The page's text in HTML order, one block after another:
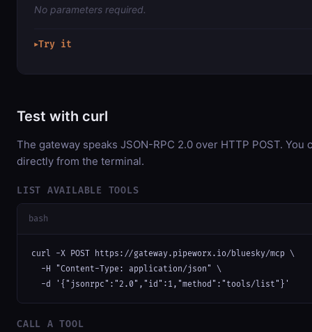
No parameters required.
▶Try it
Test with curl
The gateway speaks JSON-RPC 2.0 over HTTP POST. You
directly from the terminal.
LIST AVAILABLE TOOLS
bash
curl -X POST https://gateway.pipeworx.io/bluesky/mcp \
  -H "Content-Type: application/json" \
  -d '{"jsonrpc":"2.0","id":1,"method":"tools/list"}'
CALL A TOOL